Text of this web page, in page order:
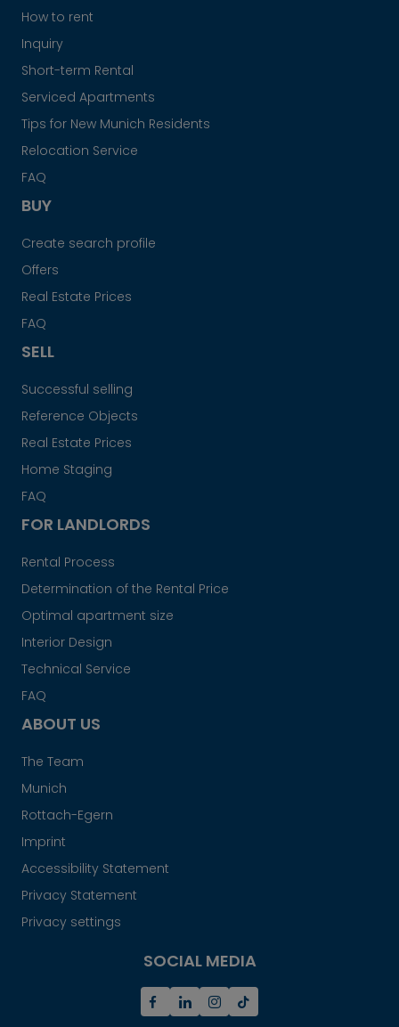
How to rent
Inquiry
Short-term Rental
Serviced Apartments
Tips for New Munich Residents
Relocation Service
FAQ
BUY
Create search profile
Offers
Real Estate Prices
FAQ
SELL
Successful selling
Reference Objects
Real Estate Prices
Home Staging
FAQ
FOR LANDLORDS
Rental Process
Determination of the Rental Price
Optimal apartment size
Interior Design
Technical Service
FAQ
ABOUT US
The Team
Munich
Rottach-Egern
Imprint
Accessibility Statement
Privacy Statement
Privacy settings
SOCIAL MEDIA